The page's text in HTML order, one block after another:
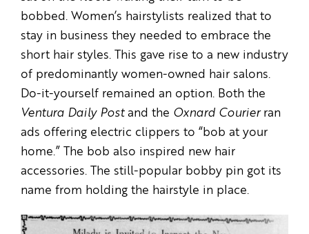
bobbed. Women’s hairstylists realized that to
stay in business they needed to embrace the
short hair styles. This gave rise to a new industry
of predominantly women-owned hair salons.
Do-it-yourself remained an option. Both the
Ventura Daily Postand the Oxnard Courierran
ads offering electric clippers to “bob at your
home.” The bob also inspired new hair
accessories. The still-popular bobby pin got its
name from holding the hairstyle in place.